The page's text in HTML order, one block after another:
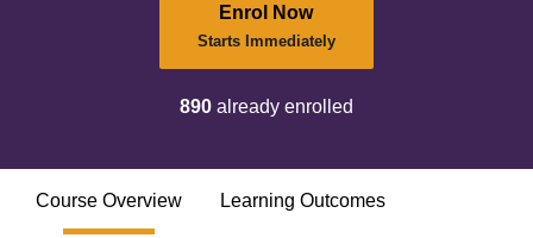
Enrol Now
Starts Immediately
890already enrolled
Course Overview Learning Outcomes